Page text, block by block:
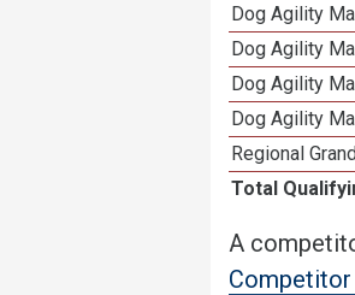
Dog Agility
Dog Agility
Dog Agility
Dog Agility
Regional
Total
A